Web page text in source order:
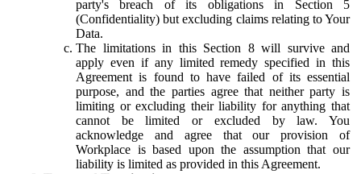
party's breach of its obligations in Section 5
(Confidentiality) but excluding claims relating to Your
Data.
The limitations in this Section 8 will survive and
apply even if any limited remedy specified in this
Agreement is found to have failed of its essential
purpose, and the parties agree that neither party is
limiting or excluding their liability for anything that
cannot be limited or excluded by law. You
acknowledge and agree that our provision of
Workplace is based upon the assumption that our
liability is limited as provided in this Agreement.